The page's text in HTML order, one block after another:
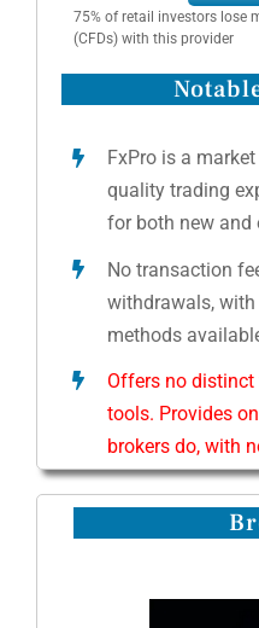
75% of retail investors lose
(CFDs) with this provider
FxPro is a
quality trading
for both new and
No transaction
withdrawals,
methods
Offers no
tools. Provides
brokers do, with